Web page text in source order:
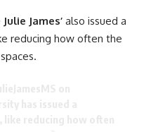
Julie James’ also issued a
reducing how often the